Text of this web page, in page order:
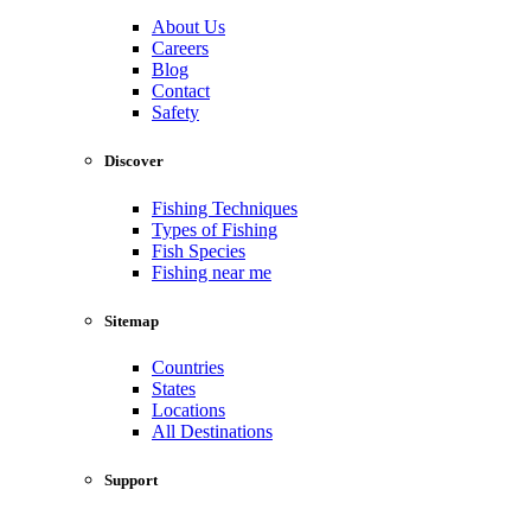
About Us
Careers
Blog
Contact
Safety
Discover
Fishing Techniques
Types of Fishing
Fish Species
Fishing near me
Sitemap
Countries
States
Locations
All Destinations
Support